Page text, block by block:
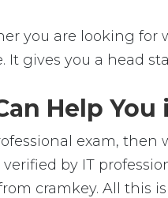
you are looking
gives you a head
Help
exam,
by IT
cramkey. All this